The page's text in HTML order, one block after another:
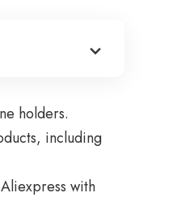
holders.
including
with